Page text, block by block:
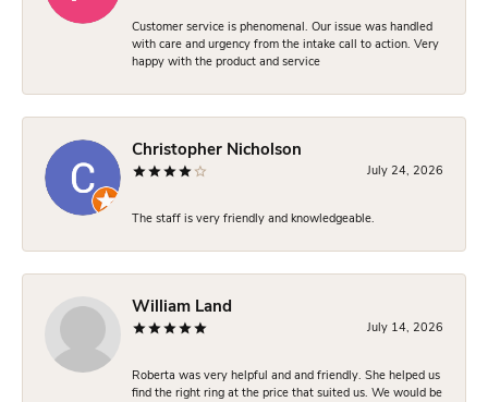
Customer service is phenomenal. Our issue was handled
with care and urgency from the intake call to action. Very
happy with the product and service
Christopher Nicholson
July 24, 2026
The staff is very friendly and knowledgeable.
William Land
July 14, 2026
Roberta was very helpful and and friendly. She helped us
find the right ring at the price that suited us. We would be